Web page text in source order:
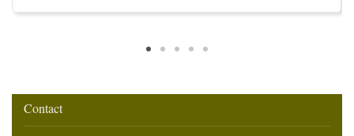
Contact